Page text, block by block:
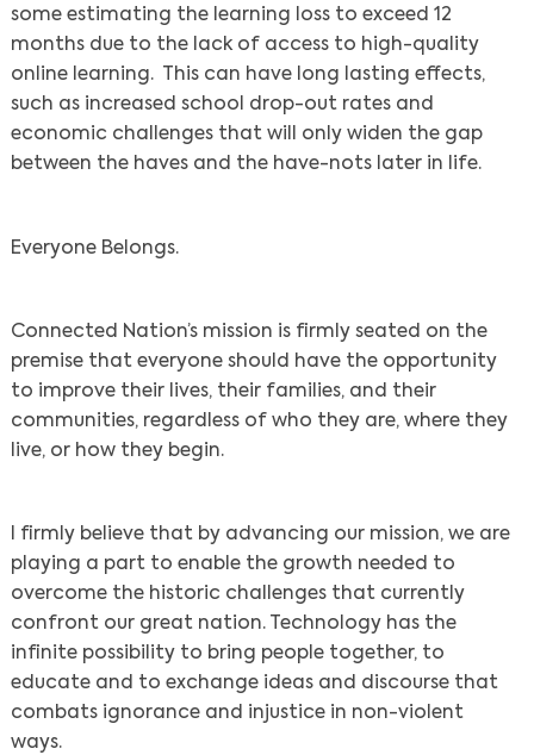
some estimating the learning loss to exceed 12
months due to the lack of access to high-quality
online learning. This can have long lasting effects,
such as increased school drop-out rates and
economic challenges that will only widen the gap
between the haves and the have-nots later in life.
Everyone Belongs.
Connected Nation’s mission is firmly seated on the
premise that everyone should have the opportunity
to improve their lives, their families, and their
communities, regardless of who they are, where they
live, or how they begin.
I firmly believe that by advancing our mission, we are
playing a part to enable the growth needed to
overcome the historic challenges that currently
confront our great nation. Technology has the
infinite possibility to bring people together, to
educate and to exchange ideas and discourse that
combats ignorance and injustice in non-violent
ways.